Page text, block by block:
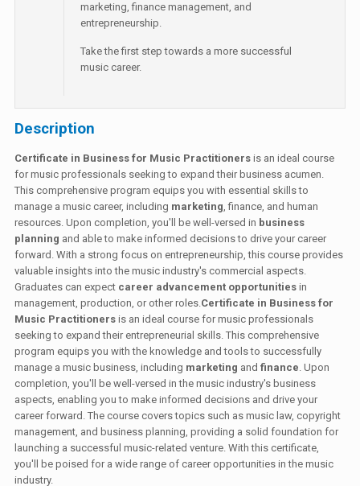
marketing, finance management, and
entrepreneurship.
Take the first step towards a more successful
music career.
Description
Certificate in Business for Music Practitioners is an ideal course
for music professionals seeking to expand their business acumen.
This comprehensive program equips you with essential skills to
manage a music career, including marketing, finance, and human
resources. Upon completion, you'll be well-versed in business
planning and able to make informed decisions to drive your career
forward. With a strong focus on entrepreneurship, this course provides
valuable insights into the music industry's commercial aspects.
Graduates can expect career advancement opportunities in
management, production, or other roles.Certificate in Business for
Music Practitioners is an ideal course for music professionals
seeking to expand their entrepreneurial skills. This comprehensive
program equips you with the knowledge and tools to successfully
manage a music business, including marketing andfinance. Upon
completion, you'll be well-versed in the music industry's business
aspects, enabling you to make informed decisions and drive your
career forward. The course covers topics such as music law, copyright
management, and business planning, providing a solid foundation for
launching a successful music-related venture. With this certificate,
you'll be poised for a wide range of career opportunities in the music
industry.